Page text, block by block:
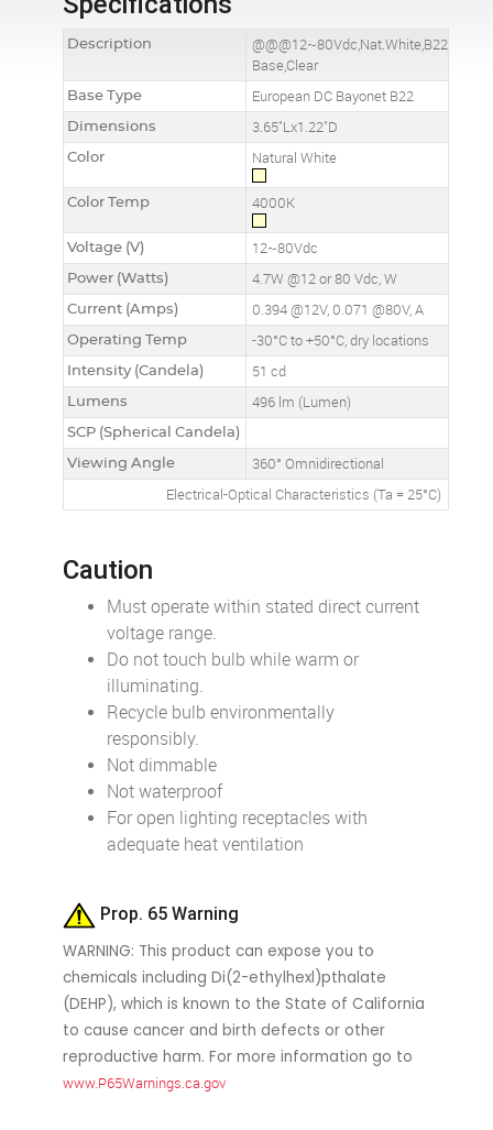
Description
@@@12~80Vdc,Nat.White,B22
Base,Clear
Base Type European DC Bayonet B22
Dimensions 3.65"Lx1.22"D
Color Natural White
Color Temp 4000K
Voltage (V) 12~80Vdc
Power (Watts) 4.7W @12 or 80 Vdc, W
Current (Amps) 0.394 @12V, 0.071 @80V, A
Operating Temp -30°C to +50°C, dry locations
Intensity (Candela) 51 cd
Lumens 496 lm (Lumen)
SCP (Spherical Candela)
Viewing Angle
360° Omnidirectional
Electrical-Optical Characteristics (Ta = 25°C)
Caution
Must operate within stated direct current
voltage range.
Do not touch bulb while warm or
illuminating.
Recycle bulb environmentally
responsibly.
Not dimmable
Not waterproof
For open lighting receptacles with
adequate heat ventilation
Prop. 65 Warning
WARNING: This product can expose you to
chemicals including Di(2-ethylhexl)pthalate
(DEHP), which is known to the State of California
to cause cancer and birth defects or other
reproductive harm. For more information go to
www.P65Warnings.ca.gov